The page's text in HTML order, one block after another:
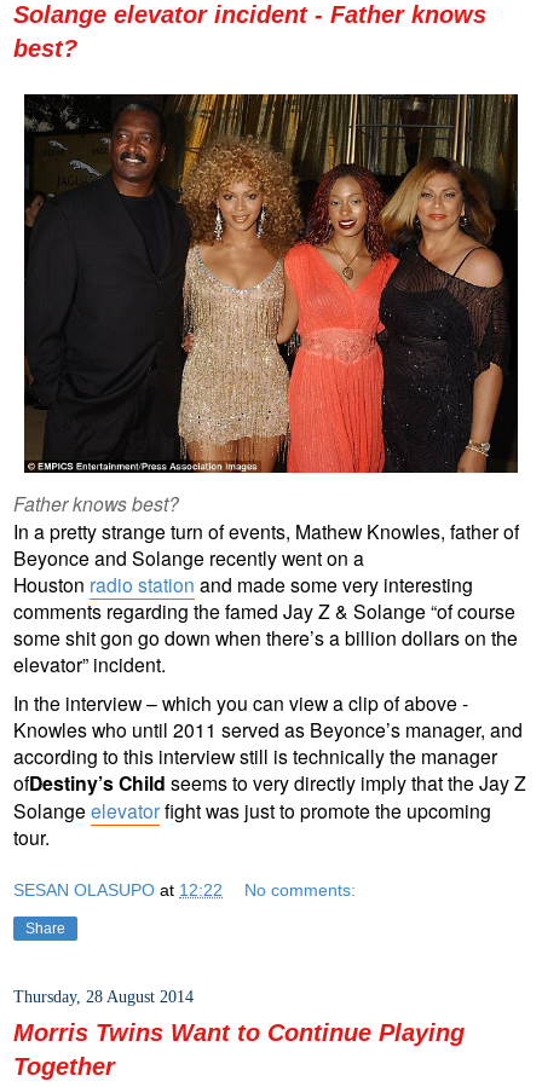
Solange elevator incident - Father knows
best?
Father knows best?
In a pretty strange turn of events, Mathew Knowles, father of
Beyonce and Solange recently went on a
Houston radio station and made some very interesting
comments regarding the famed Jay Z & Solange “of course
some shit gon go down when there’s a billion dollars on the
elevator” incident.
In the interview – which you can view a clip of above -
Knowles who until 2011 served as Beyonce’s manager, and
according to this interview still is technically the manager
ofDestiny’s Child seems to very directly imply that the Jay Z
Solange elevatorfight was just to promote the upcoming
tour.
SESAN OLASUPO at 12:22 No comments:
Share
Thursday, 28 August 2014
Morris Twins Want to Continue Playing
Together